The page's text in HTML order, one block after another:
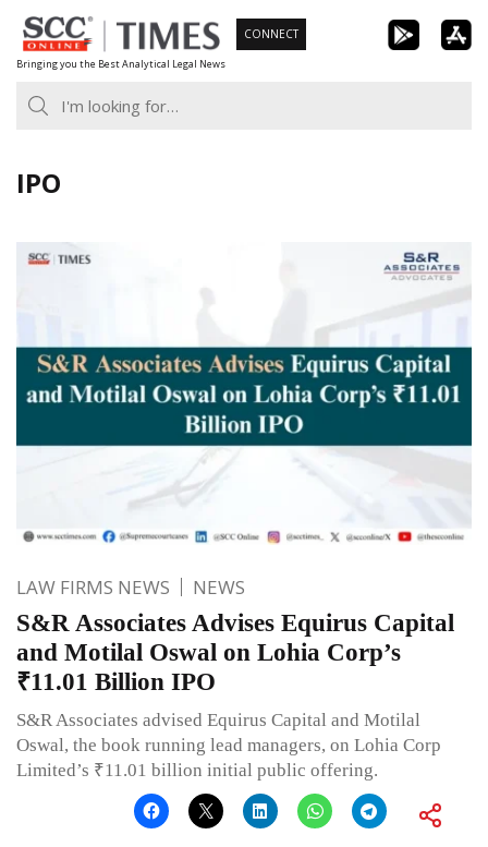
Skip
to
content
Bringing you the Best Analytical Legal News
CONNECT
IPO
LAW FIRMS NEWS NEWS
S&R Associates Advises Equirus Capital
and Motilal Oswal on Lohia Corp’s
₹11.01 Billion IPO
S&R Associates advised Equirus Capital and Motilal
Oswal, the book running lead managers, on Lohia Corp
Limited’s ₹11.01 billion initial public offering.